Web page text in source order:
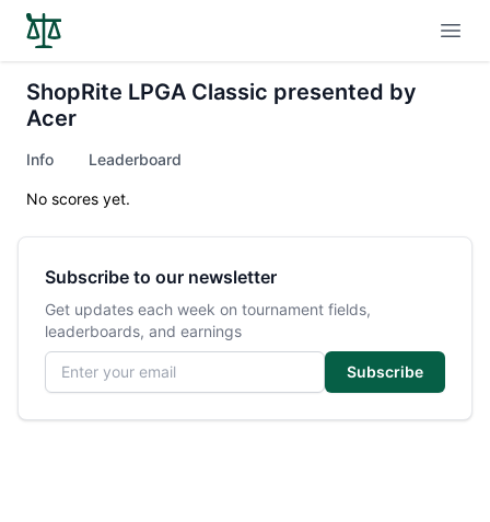
ShopRite LPGA Classic presented by
Acer
Info Leaderboard
No scores yet.
Subscribe to our newsletter
Get updates each week on tournament fields,
leaderboards, and earnings
Email address
Subscribe